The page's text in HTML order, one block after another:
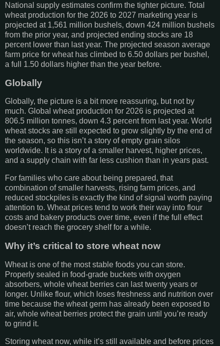
National supply estimates confirm the tighter picture. Total
wheat production for the 2026 to 2027 marketing year is
projected at 1,561 million bushels, down 424 million bushels
from the prior year, and projected ending stocks are 18
percent lower than last year. The projected season average
farm price for wheat has climbed to 6.50 dollars per bushel,
a full 1.50 dollars higher than the year before.
Globally
Globally, the picture is a bit more reassuring, but not by
much. Global wheat production for 2026 is projected at
806.5 million tonnes, down 4.3 percent from last year. World
wheat stocks are still expected to grow slightly by the end of
the season, so this isn’t a story of empty grain silos
worldwide. It is a story of a smaller harvest, higher prices,
and a supply chain with far less cushion than in years past.
For families who care about being prepared, that
combination of smaller harvests, rising farm prices, and
reduced stockpiles is exactly the kind of signal worth paying
attention to. Wheat prices tend to work their way into flour
costs and bakery products over time, even if the full effect
doesn’t reach the grocery shelf for a while.
Why it’s critical to store wheat now
Wheat is one of the most stable foods you can store.
Properly sealed in food-grade buckets with oxygen
absorbers, whole wheat berries can last twenty years or
longer. Unlike flour, which loses freshness and nutrition over
time because the wheat germ has already been exposed to
air, whole wheat berries protect the grain until you’re ready
to grind it.
Storing wheat now, while it’s still available and before prices